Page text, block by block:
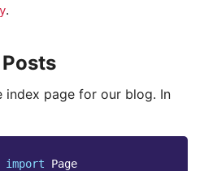
.
index page for our blog. In
import
Page